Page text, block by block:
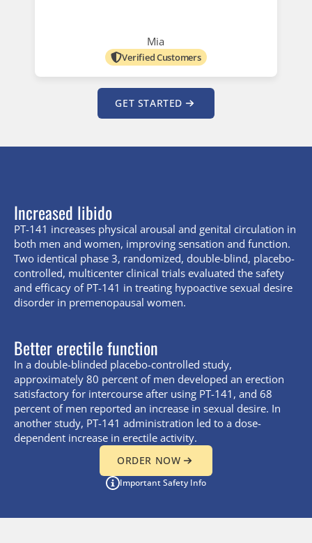
Mia
Verified Customers
GET STARTED
Increased libido
PT-141 increases physical arousal and genital circulation in
both men and women, improving sensation and function.
Two identical phase 3, randomized, double-blind, placebo-
controlled, multicenter clinical trials evaluated the safety
and efficacy of PT-141 in treating hypoactive sexual desire
disorder in premenopausal women.
Better erectile function
In a double-blinded placebo-controlled study,
approximately 80 percent of men developed an erection
satisfactory for intercourse after using PT-141, and 68
percent of men reported an increase in sexual desire. In
another study, PT-141 administration led to a dose-
dependent increase in erectile activity.
ORDER NOW
Important Safety Info